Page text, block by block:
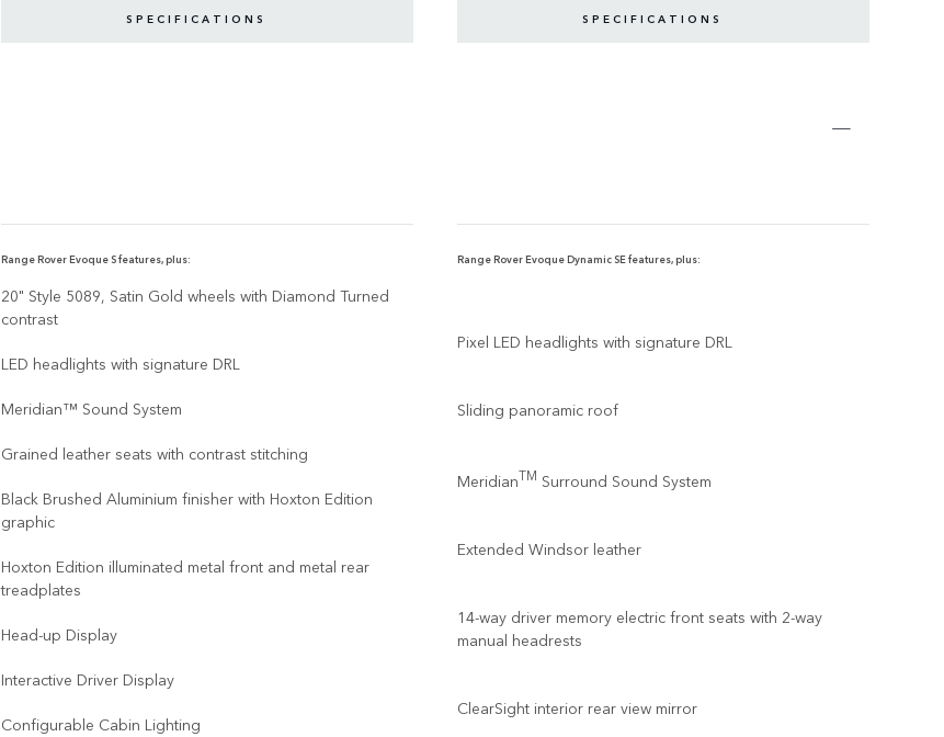
SPECIFICATIONS SPECIFICATIONS
Range Rover Evoque S features, plus:
20" Style 5089, Satin Gold wheels with Diamond Turned
contrast
LED headlights with signature DRL
Meridian™ Sound System
Grained leather seats with contrast stitching
Black Brushed Aluminium finisher with Hoxton Edition
graphic
Hoxton Edition illuminated metal front and metal rear
treadplates
Head-up Display
Interactive Driver Display
Configurable Cabin Lighting
Range Rover Evoque Dynamic SE features, plus:
Pixel LED headlights with signature DRL
Sliding panoramic roof
MeridianTM Surround Sound System
Extended Windsor leather
14-way driver memory electric front seats with 2-way
manual headrests
ClearSight interior rear view mirror